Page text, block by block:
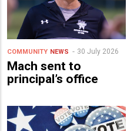
COMMUNITY NEWS 30 July 2026
Mach sent to
principal’s office